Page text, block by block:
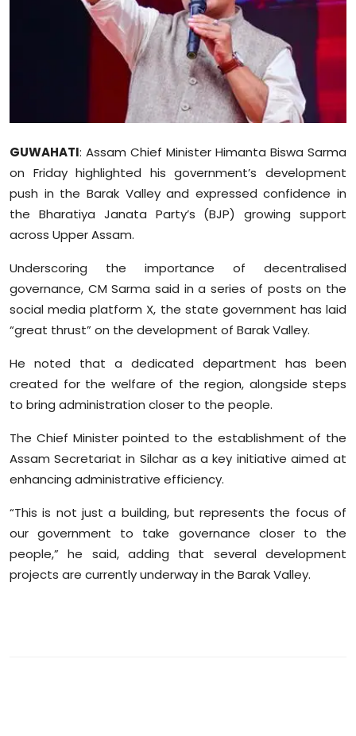
Life Style
Special Stories
Technology
Sports
Diaspora
GUWAHATI: Assam Chief Minister Himanta Biswa Sarma
on Friday highlighted his government’s development
push in the Barak Valley and expressed confidence in
the Bharatiya Janata Party’s (BJP) growing support
across Upper Assam.
Underscoring the importance of decentralised
governance, CM Sarma said in a series of posts on the
social media platform X, the state government has laid
“great thrust” on the development of Barak Valley.
He noted that a dedicated department has been
created for the welfare of the region, alongside steps
to bring administration closer to the people.
The Chief Minister pointed to the establishment of the
Assam Secretariat in Silchar as a key initiative aimed at
enhancing administrative efficiency.
“This is not just a building, but represents the focus of
our government to take governance closer to the
people,” he said, adding that several development
projects are currently underway in the Barak Valley.